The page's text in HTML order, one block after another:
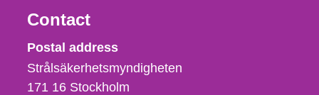
Contact
Strålsäkerhetsmyndigheten
Postal address
Strålsäkerhetsmyndigheten
171 16 Stockholm